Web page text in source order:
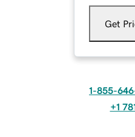
Get
1-855-
+1